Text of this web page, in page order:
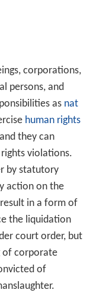
corporations,
persons, and
as nat
human rights
they can
violations.
by statutory
action on the
in a form of
the liquidation
court order, but
of corporate
of